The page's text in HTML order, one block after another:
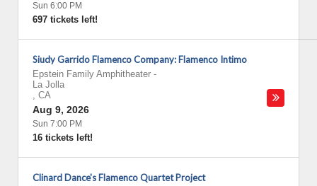
Sun 6:00 PM
697 tickets left!
Siudy Garrido Flamenco Company: Flamenco Intimo
Epstein Family Amphitheater -
La Jolla
, CA
Aug 9, 2026
Sun 7:00 PM
16 tickets left!
Clinard Dance's Flamenco Quartet Project